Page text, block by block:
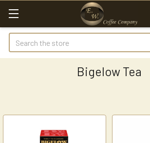
Search
Bigelow Tea
Sidebar